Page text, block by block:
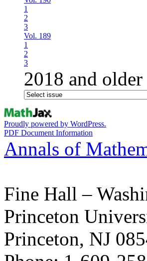
1
2
3
Vol. 189
1
2
3
2018 and older
Proudly powered by WordPress.
PDF Document Information
Annals of
Fine Hall –
Princeton
Princeton, NJ